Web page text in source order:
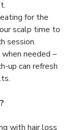
for the
scalp time to
session.
when needed –
up can refresh
with hair loss